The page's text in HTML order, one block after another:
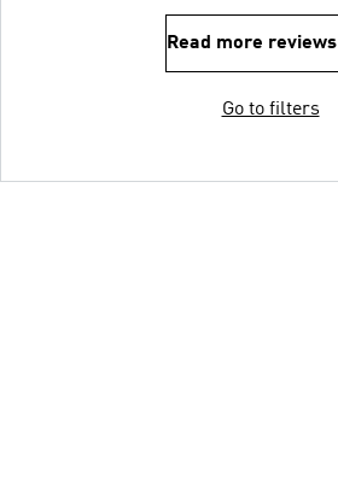
Read more reviews
Go to filters